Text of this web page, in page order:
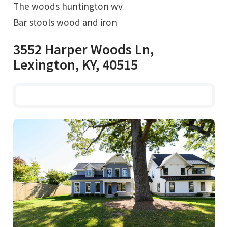
The woods huntington wv
Bar stools wood and iron
3552 Harper Woods Ln,
Lexington, KY, 40515